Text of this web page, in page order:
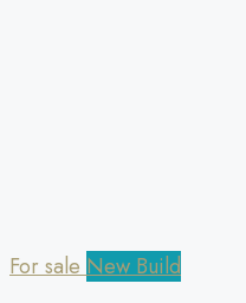
For sale New Build